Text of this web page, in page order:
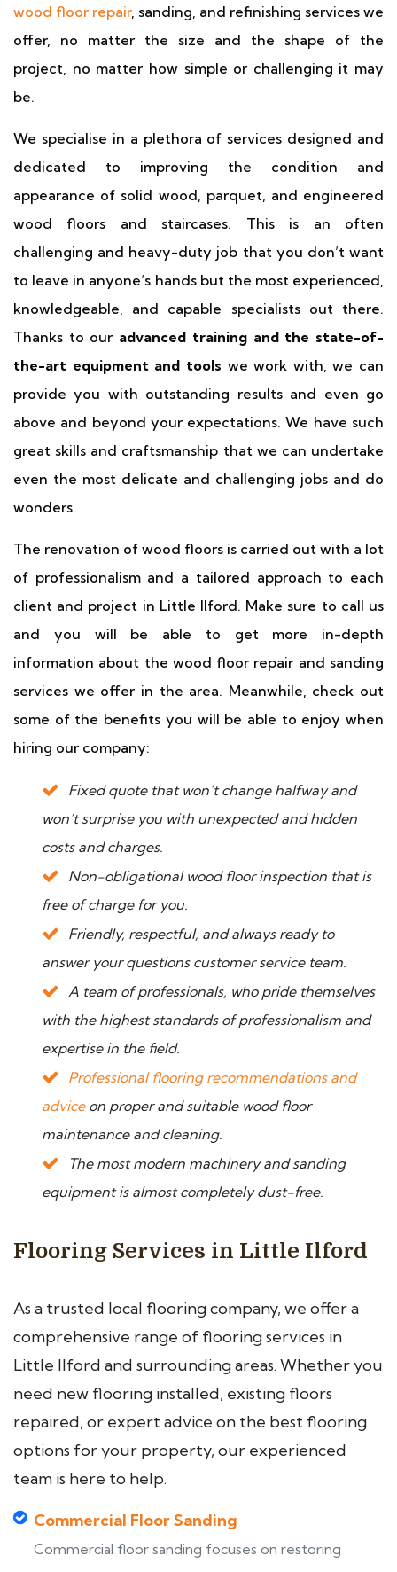
wood floor repair, sanding, and refinishing services we
offer, no matter the size and the shape of the
project, no matter how simple or challenging it may
be.
We specialise in a plethora of services designed and
dedicated to improving the condition and
appearance of solid wood, parquet, and engineered
wood floors and staircases. This is an often
challenging and heavy-duty job that you don’t want
to leave in anyone’s hands but the most experienced,
knowledgeable, and capable specialists out there.
Thanks to our advanced training and the state-of-
the-art equipment and tools we work with, we can
provide you with outstanding results and even go
above and beyond your expectations. We have such
great skills and craftsmanship that we can undertake
even the most delicate and challenging jobs and do
wonders.
The renovation of wood floors is carried out with a lot
of professionalism and a tailored approach to each
client and project in Little Ilford. Make sure to call us
and you will be able to get more in-depth
information about the wood floor repair and sanding
services we offer in the area. Meanwhile, check out
some of the benefits you will be able to enjoy when
hiring our company:
Fixed quote that won’t change halfway and
won’t surprise you with unexpected and hidden
costs and charges.
Non-obligational wood floor inspection that is
free of charge for you.
Friendly, respectful, and always ready to
answer your questions customer service team.
A team of professionals, who pride themselves
with the highest standards of professionalism and
expertise in the field.
Professional flooring recommendations and
adviceon proper and suitable wood floor
maintenance and cleaning.
The most modern machinery and sanding
equipment is almost completely dust-free.
Flooring Services in Little Ilford
As a trusted local flooring company, we offer a
comprehensive range of flooring services in
Little Ilford and surrounding areas. Whether you
need new flooring installed, existing floors
repaired, or expert advice on the best flooring
options for your property, our experienced
team is here to help.
Commercial Floor Sanding
Commercial floor sanding focuses on restoring